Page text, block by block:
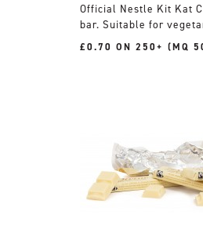
Official Nestle Kit Kat
bar. Suitable for
£0.70 ON 250+ (MQ